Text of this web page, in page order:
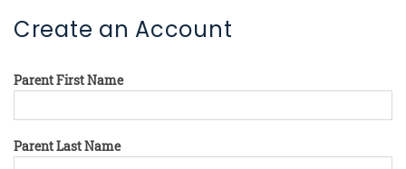
Create an Account
Parent First Name
Parent Last Name